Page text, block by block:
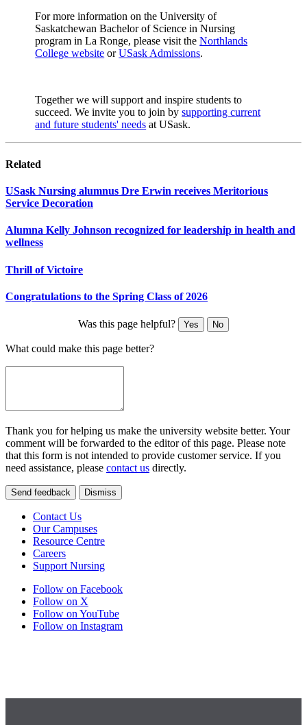
For more information on the University of
Saskatchewan Bachelor of Science in Nursing
program in La Ronge, please visit theNorthlands
College website orUSask Admissions.
Together we will support and inspire students to
succeed. We invite you to join bysupporting current
and future students' needs at USask.
Related
USask Nursing alumnus Dre Erwin receives Meritorious
Service Decoration
Alumna Kelly Johnson recognized for leadership in health and
wellness
Thrill of Victoire
Congratulations to the Spring Class of 2026
Was this page helpful? Yes No
What could make this page better?
Thank you for helping us make the university website better. Your
comment will be forwarded to the editor of this page. Please note
that this form is not intended to provide customer service. If you
need assistance, please contact us directly.
Send feedback Dismiss
Contact Us
Our Campuses
Resource Centre
Careers
Support Nursing
Follow on Facebook
Follow on X
Follow on YouTube
Follow on Instagram